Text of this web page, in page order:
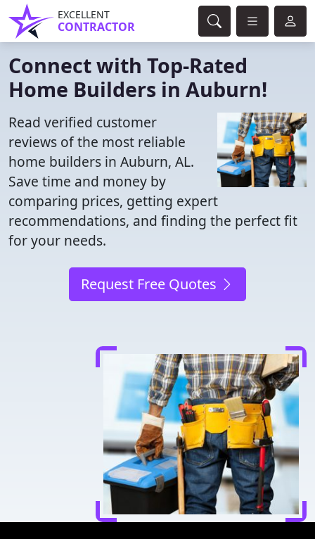
EXCELLENT
CONTRACTOR
Connect with Top-Rated
Home Builders in Auburn!
Read verified customer
reviews of the most reliable
home builders in Auburn, AL.
Save time and money by
comparing prices, getting expert
recommendations, and finding the perfect fit
for your needs.
Request Free Quotes